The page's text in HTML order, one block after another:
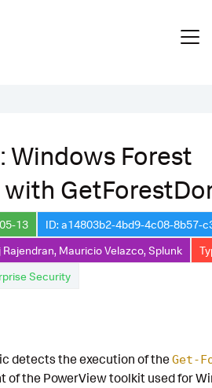
Windows Forest
13
ID: a14803b2-4bd9-4c08-8b57-
Mauricio Velazco, Splunk
Security
detects the execution of theGet-
of the PowerView toolkit used for